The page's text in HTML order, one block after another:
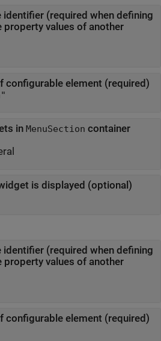
identifier (required when defining
values of another
configurable element (required)
in MenuSection container
is displayed (optional)
identifier (required when defining
values of another
configurable element (required)